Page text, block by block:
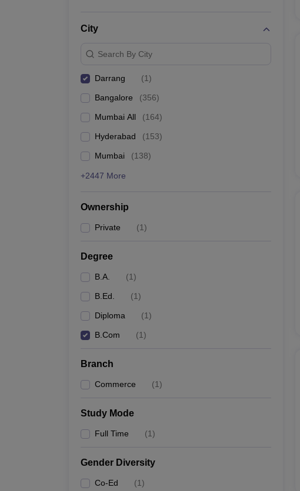
City
Search By City
Darrang (1)
Bangalore (356)
Mumbai All (164)
Hyderabad (153)
Mumbai (138)
+2447 More
Ownership
Private (1)
Degree
B.A. (1)
B.Ed. (1)
Diploma (1)
B.Com (1)
Branch
Commerce (1)
Study Mode
Full Time (1)
Gender Diversity
Co-Ed (1)